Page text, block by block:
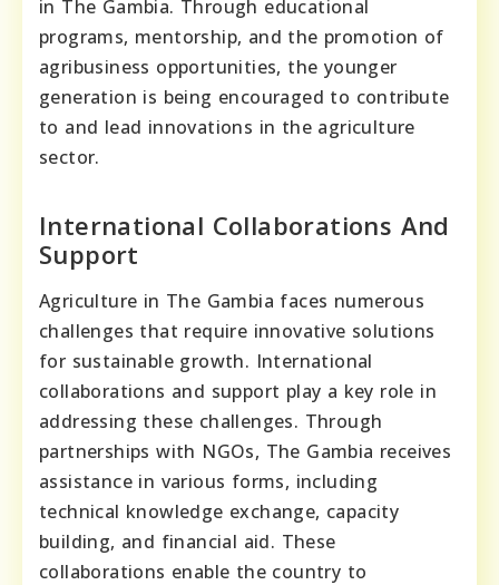
in The Gambia. Through educational
programs, mentorship, and the promotion of
agribusiness opportunities, the younger
generation is being encouraged to contribute
to and lead innovations in the agriculture
sector.
International Collaborations And
Support
Agriculture in The Gambia faces numerous
challenges that require innovative solutions
for sustainable growth. International
collaborations and support play a key role in
addressing these challenges. Through
partnerships with NGOs, The Gambia receives
assistance in various forms, including
technical knowledge exchange, capacity
building, and financial aid. These
collaborations enable the country to